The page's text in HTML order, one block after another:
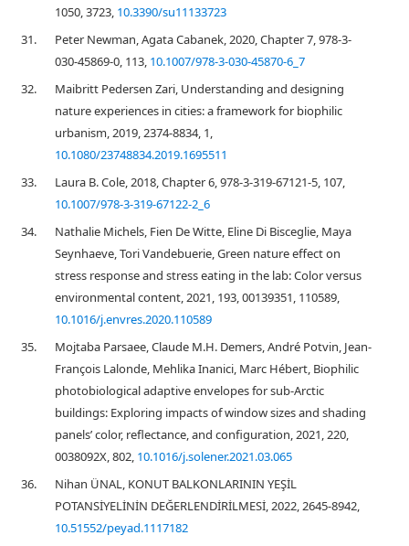
1050, 3723, 10.3390/su11133723
31.
Peter Newman, Agata Cabanek, 2020, Chapter 7, 978-3-
030-45869-0, 113, 10.1007/978-3-030-45870-6_7
32.
Maibritt Pedersen Zari, Understanding and designing
nature experiences in cities: a framework for biophilic
urbanism, 2019, 2374-8834, 1,
10.1080/23748834.2019.1695511
33.
Laura B. Cole, 2018, Chapter 6, 978-3-319-67121-5, 107,
10.1007/978-3-319-67122-2_6
34.
Nathalie Michels, Fien De Witte, Eline Di Bisceglie, Maya
Seynhaeve, Tori Vandebuerie, Green nature effect on
stress response and stress eating in the lab: Color versus
environmental content, 2021, 193, 00139351, 110589,
10.1016/j.envres.2020.110589
35.
Mojtaba Parsaee, Claude M.H. Demers, André Potvin, Jean-
François Lalonde, Mehlika Inanici, Marc Hébert, Biophilic
photobiological adaptive envelopes for sub-Arctic
buildings: Exploring impacts of window sizes and shading
panels’ color, reflectance, and configuration, 2021, 220,
0038092X, 802, 10.1016/j.solener.2021.03.065
36.
Nihan ÜNAL, KONUT BALKONLARININ YEŞİL
POTANSİYELİNİN DEĞERLENDİRİLMESİ, 2022, 2645-8942,
10.51552/peyad.1117182